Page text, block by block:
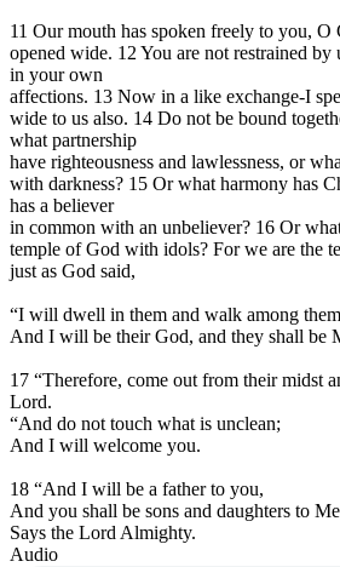
11 Our mouth has spoken freely to you, O
opened wide. 12 You are not restrained by
in your own
affections. 13 Now in a like exchange-I
wide to us also. 14 Do not be bound
what partnership
have righteousness and lawlessness, or
with darkness? 15 Or what harmony has
has a believer
in common with an unbeliever? 16 Or
temple of God with idols? For we are the
just as God said,
“I will dwell in them and walk among
And I will be their God, and they shall be
17 “Therefore, come out from their midst
Lord.
“And do not touch what is unclean;
And I will welcome you.
18 “And I will be a father to you,
And you shall be sons and daughters to
Says the Lord Almighty.
Audio